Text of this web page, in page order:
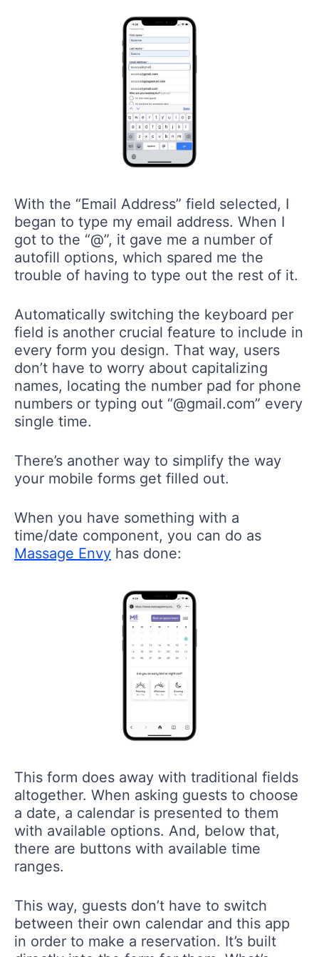
With the “Email Address” field selected, I
began to type my email address. When I
got to the “@”, it gave me a number of
autofill options, which spared me the
trouble of having to type out the rest of it.
Automatically switching the keyboard per
field is another crucial feature to include in
every form you design. That way, users
don’t have to worry about capitalizing
names, locating the number pad for phone
numbers or typing out “@gmail.com” every
single time.
There’s another way to simplify the way
your mobile forms get filled out.
When you have something with a
time/date component, you can do as
Massage Envy has done:
This form does away with traditional fields
altogether. When asking guests to choose
a date, a calendar is presented to them
with available options. And, below that,
there are buttons with available time
ranges.
This way, guests don’t have to switch
between their own calendar and this app
in order to make a reservation. It’s built